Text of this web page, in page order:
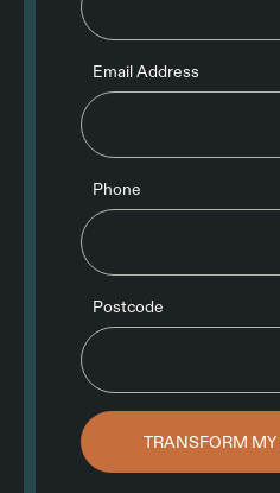
Email Address
Phone
Postcode